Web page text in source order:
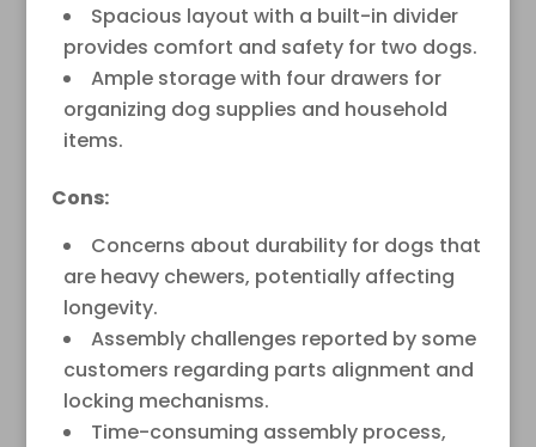
Spacious layout with a built-in divider
provides comfort and safety for two dogs.
Ample storage with four drawers for
organizing dog supplies and household
items.
Cons:
Concerns about durability for dogs that
are heavy chewers, potentially affecting
longevity.
Assembly challenges reported by some
customers regarding parts alignment and
locking mechanisms.
Time-consuming assembly process,